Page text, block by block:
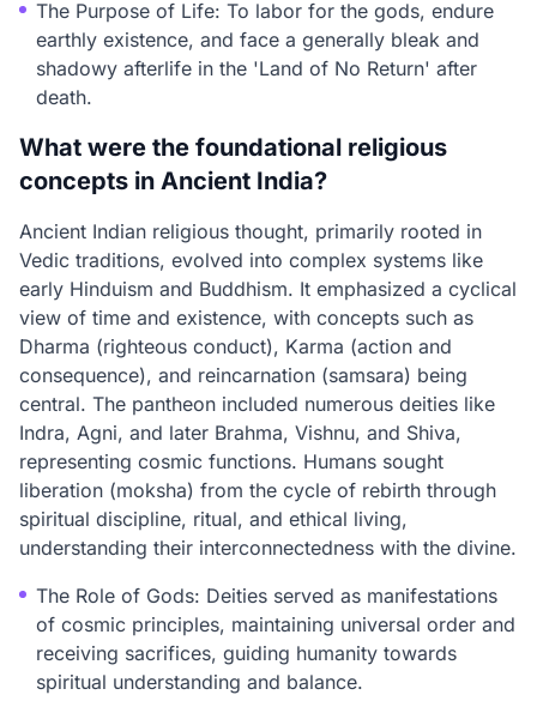
The Purpose of Life: To labor for the gods, endure
earthly existence, and face a generally bleak and
shadowy afterlife in the 'Land of No Return' after
death.
What were the foundational religious
concepts in Ancient India?
Ancient Indian religious thought, primarily rooted in
Vedic traditions, evolved into complex systems like
early Hinduism and Buddhism. It emphasized a cyclical
view of time and existence, with concepts such as
Dharma (righteous conduct), Karma (action and
consequence), and reincarnation (samsara) being
central. The pantheon included numerous deities like
Indra, Agni, and later Brahma, Vishnu, and Shiva,
representing cosmic functions. Humans sought
liberation (moksha) from the cycle of rebirth through
spiritual discipline, ritual, and ethical living,
understanding their interconnectedness with the divine.
The Role of Gods: Deities served as manifestations
of cosmic principles, maintaining universal order and
receiving sacrifices, guiding humanity towards
spiritual understanding and balance.